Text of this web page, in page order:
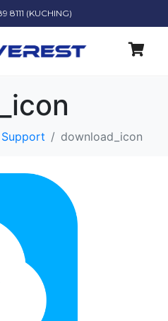
8111 (KUCHING)
download_icon